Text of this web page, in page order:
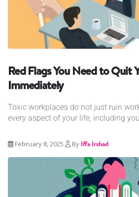
Red Flags You Need to Quit
Immediately
Toxic workplaces do not just ruin
every aspect of your life, including
February 8, 2025 By Iffa Irshad